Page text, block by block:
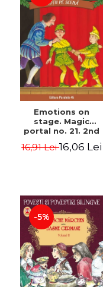
Emotions on
stage. Magic
portal no. 21. 2nd
Osborne Mary
16,91 Lei16,06 Lei
-5%